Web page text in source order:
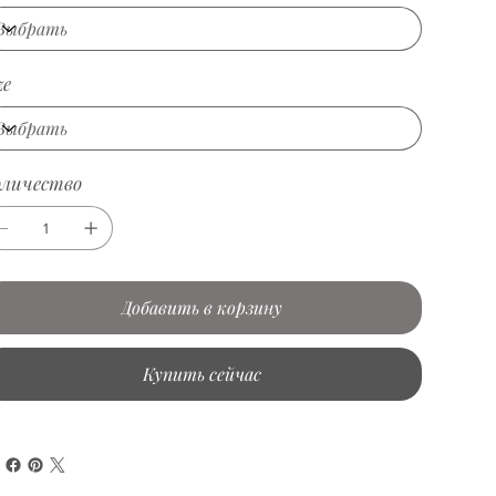
Добавить в корзину
Купить сейчас